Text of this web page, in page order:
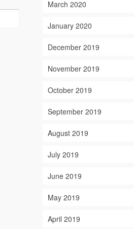
March 2020
January 2020
December 2019
November 2019
October 2019
September 2019
August 2019
July 2019
June 2019
May 2019
April 2019